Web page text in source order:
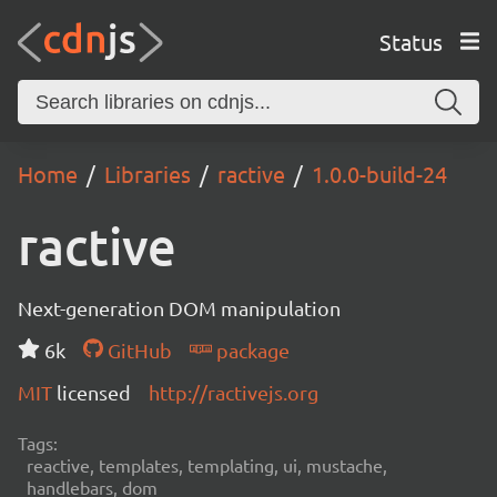
Status
Home Libraries ractive 1.0.0-build-24
ractive
Next-generation DOM manipulation
6k
GitHub
package
MIT licensed http://ractivejs.org
Tags:
reactive, templates, templating, ui, mustache,
handlebars, dom